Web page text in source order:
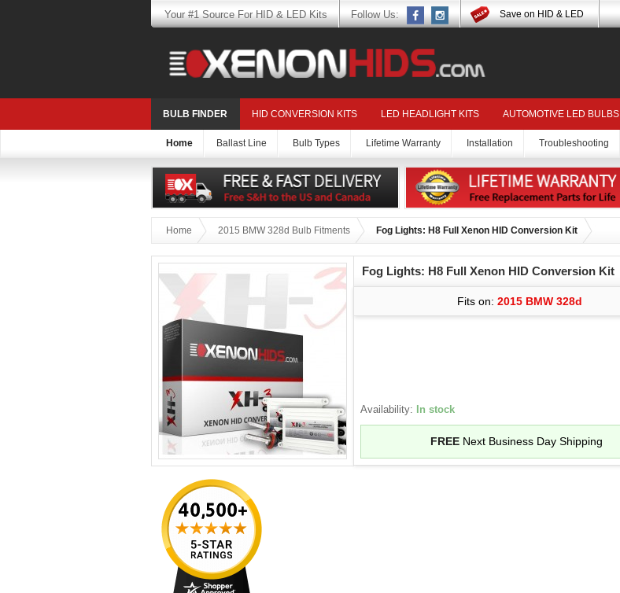
Your #1 Source For HID & LED Kits Follow Us: Save on HID & LED
BULB FINDER HID CONVERSION KITS LED HEADLIGHT KITS AUTOMOTIVE LED BULBS
Home Ballast Line Bulb Types Lifetime Warranty Installation Troubleshooting
Home 2015 BMW 328d Bulb Fitments Fog Lights: H8 Full Xenon HID Conversion Kit
Fog Lights: H8 Full Xenon HID Conversion Kit
Fits on: 2015 BMW 328d
Availability: In stock
FREE Next Business Day Shipping